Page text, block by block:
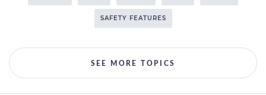
SAFETY FEATURES
SEE MORE TOPICS